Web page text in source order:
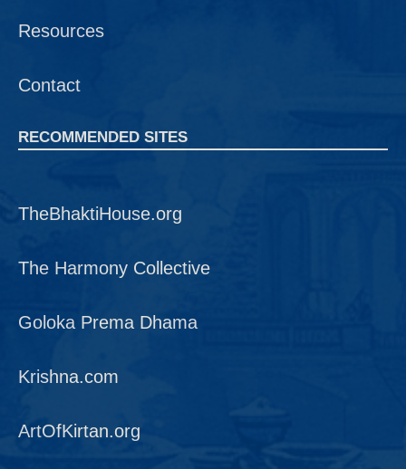
Resources
Contact
RECOMMENDED SITES
TheBhaktiHouse.org
The Harmony Collective
Goloka Prema Dhama
Krishna.com
ArtOfKirtan.org